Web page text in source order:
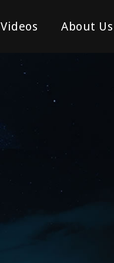
Videos About Us